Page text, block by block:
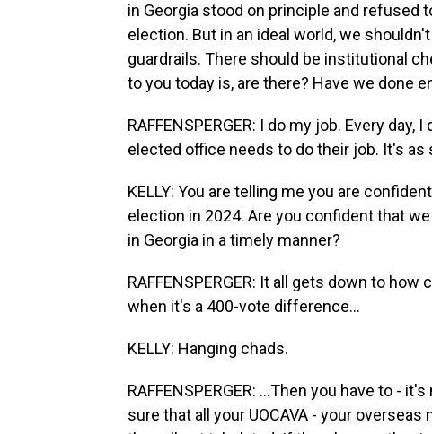
in Georgia stood on principle and
election. But in an ideal world, we
guardrails. There should be institutional
to you today is, are there? Have we done
RAFFENSPERGER: I do my job. Every
elected office needs to do their job. It's as
KELLY: You are telling me you are
election in 2024. Are you confident that
in Georgia in a timely manner?
RAFFENSPERGER: It all gets down to
when it's a 400-vote difference...
KELLY: Hanging chads.
RAFFENSPERGER: ...Then you have to -
sure that all your UOCAVA - your